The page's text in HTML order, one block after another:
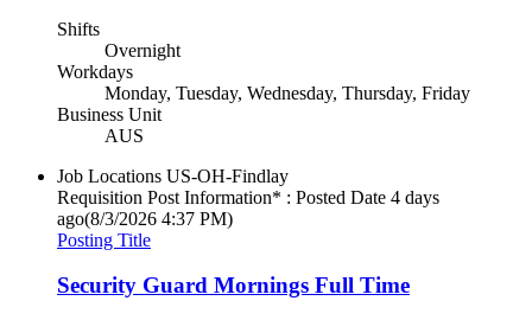
Shifts
Overnight
Workdays
Monday, Tuesday, Wednesday, Thursday, Friday
Business Unit
AUS
Job Locations US-OH-Findlay
Requisition Post Information* : Posted Date 4 days
ago(8/3/2026 4:37 PM)
Posting Title
Security Guard Mornings Full Time